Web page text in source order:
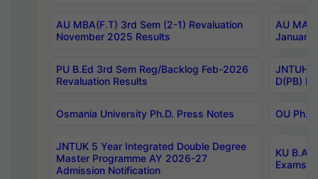
AU MBA(F.T) 3rd Sem (2-1) Revaluation
November 2025 Results
AU MA
January
PU B.Ed 3rd Sem Reg/Backlog Feb-2026
Revaluation Results
JNTUH
D(PB)
Osmania University Ph.D. Press Notes OU
JNTUK 5 Year Integrated Double Degree
Master Programme AY 2026-27
Admission Notification
KU B.A
Exams